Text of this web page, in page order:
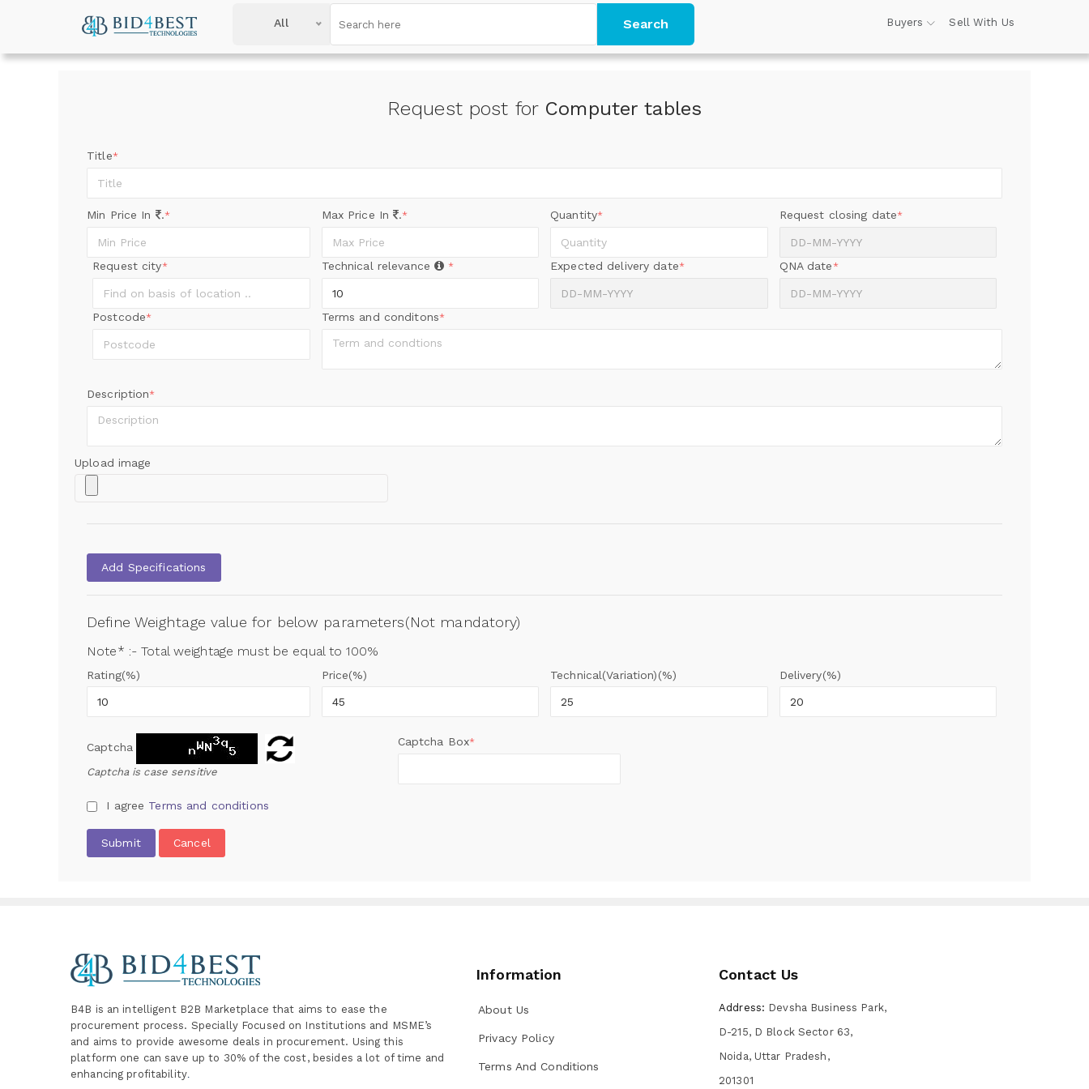
All Search Buyers Sell With Us
Request post for Computer tables
Title*
Min Price In .* Max Price In .* Quantity* Request closing date*
Request city* Technical relevance * Expected delivery date* QNA date *
Postcode* Terms and conditons*
Description*
Upload image
Add Specifications
Define Weightage value for below parameters(Not mandatory)
Note* :- Total weightage must be equal to 100%
Rating(%) Price(%) Technical(Variation)(%) Delivery(%)
Captcha
Captcha is case sensitive
Captcha Box*
I agree Terms and conditions
Submit Cancel
B4B is an intelligent B2B Marketplace that aims to ease the
procurement process. Specially Focused on Institutions and MSME’s
and aims to provide awesome deals in procurement. Using this
platform one can save up to 30% of the cost, besides a lot of time and
enhancing profitability.
Information
About Us
Privacy Policy
Terms And Conditions
Contact Us
Address: Devsha Business Park,
D-215, D Block Sector 63,
Noida, Uttar Pradesh,
201301